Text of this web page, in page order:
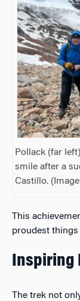
Pollack (far
smile after a
Castillo.
This
proudest things
Inspiring
The trek not